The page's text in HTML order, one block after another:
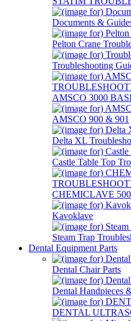
Documents &
Pelton Crane
Troubleshooting
AMSCO 3000
AMSCO 900 & 901
Delta XL
Castle Table Top
CHEMICLAVE
Kavoklave
Steam Trap
Dental Equipment Parts
Dental Chair Parts
Dental Handpieces
DENTAL